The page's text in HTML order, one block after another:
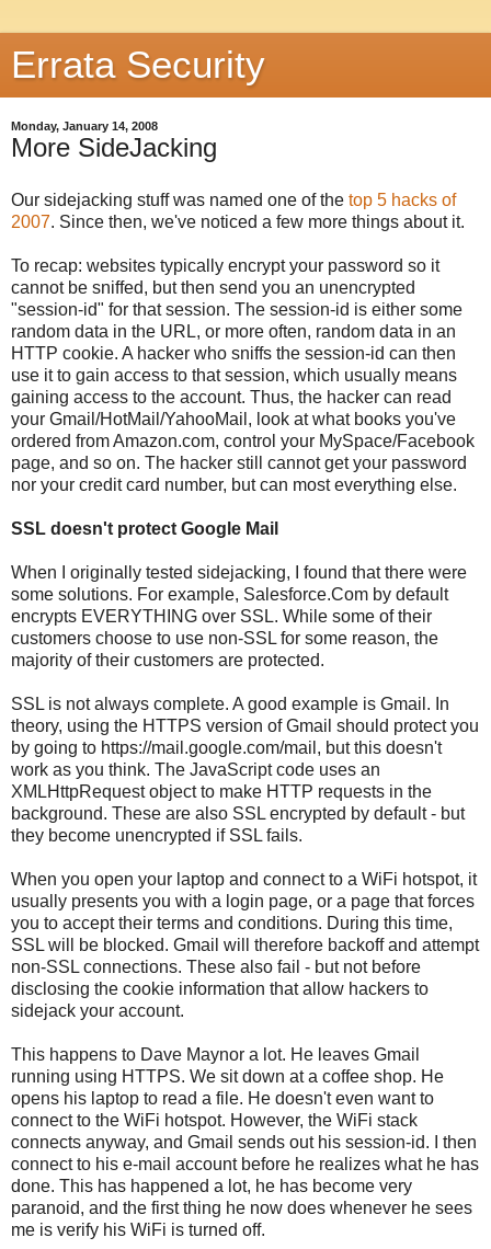
Errata Security
Monday, January 14, 2008
More SideJacking
Our sidejacking stuff was named one of the top 5 hacks of
2007. Since then, we've noticed a few more things about it.
To recap: websites typically encrypt your password so it
cannot be sniffed, but then send you an unencrypted
"session-id" for that session. The session-id is either some
random data in the URL, or more often, random data in an
HTTP cookie. A hacker who sniffs the session-id can then
use it to gain access to that session, which usually means
gaining access to the account. Thus, the hacker can read
your Gmail/HotMail/YahooMail, look at what books you've
ordered from Amazon.com, control your MySpace/Facebook
page, and so on. The hacker still cannot get your password
nor your credit card number, but can most everything else.
SSL doesn't protect Google Mail
When I originally tested sidejacking, I found that there were
some solutions. For example, Salesforce.Com by default
encrypts EVERYTHING over SSL. While some of their
customers choose to use non-SSL for some reason, the
majority of their customers are protected.
SSL is not always complete. A good example is Gmail. In
theory, using the HTTPS version of Gmail should protect you
by going to https://mail.google.com/mail, but this doesn't
work as you think. The JavaScript code uses an
XMLHttpRequest object to make HTTP requests in the
background. These are also SSL encrypted by default - but
they become unencrypted if SSL fails.
When you open your laptop and connect to a WiFi hotspot, it
usually presents you with a login page, or a page that forces
you to accept their terms and conditions. During this time,
SSL will be blocked. Gmail will therefore backoff and attempt
non-SSL connections. These also fail - but not before
disclosing the cookie information that allow hackers to
sidejack your account.
This happens to Dave Maynor a lot. He leaves Gmail
running using HTTPS. We sit down at a coffee shop. He
opens his laptop to read a file. He doesn't even want to
connect to the WiFi hotspot. However, the WiFi stack
connects anyway, and Gmail sends out his session-id. I then
connect to his e-mail account before he realizes what he has
done. This has happened a lot, he has become very
paranoid, and the first thing he now does whenever he sees
me is verify his WiFi is turned off.